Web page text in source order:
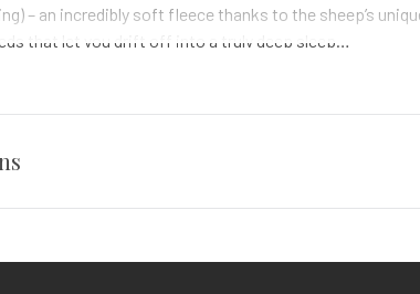
– an incredibly soft fleece thanks to the sheep’s
that let you drift off into a truly deep sleep…
And it’s been used in upholstery and bed making
for over a century. So while others automate their
the same curved nesting needles we’ve used for